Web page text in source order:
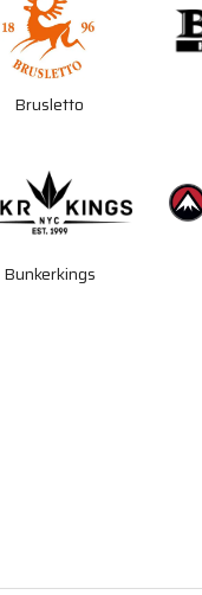
Brusletto
Bunkerkings